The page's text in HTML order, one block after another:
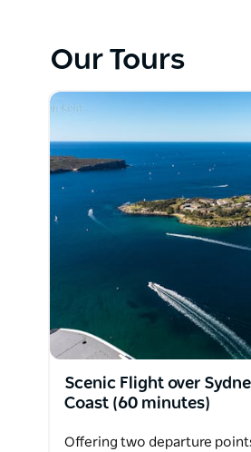
House; Berts or Jonahs are
Pittwater, National Parks
Sydney By Seaplane's
capacity to take six
pilot/owner, Steve Krug.
All flights include a double
Our Tours
Scenic Flight over
Coast (60 minutes)
Offering two departure